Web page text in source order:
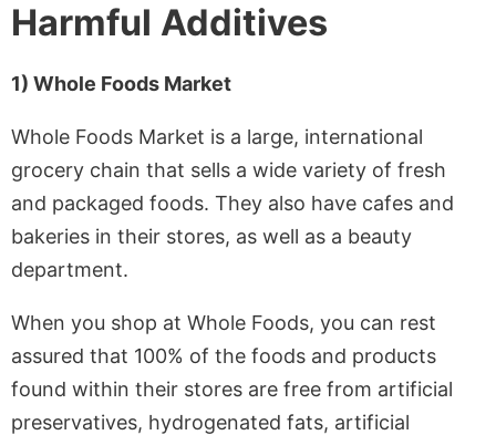
Harmful Additives
1) Whole Foods Market
Whole Foods Market is a large, international
grocery chain that sells a wide variety of fresh
and packaged foods. They also have cafes and
bakeries in their stores, as well as a beauty
department.
When you shop at Whole Foods, you can rest
assured that 100% of the foods and products
found within their stores are free from artificial
preservatives, hydrogenated fats, artificial